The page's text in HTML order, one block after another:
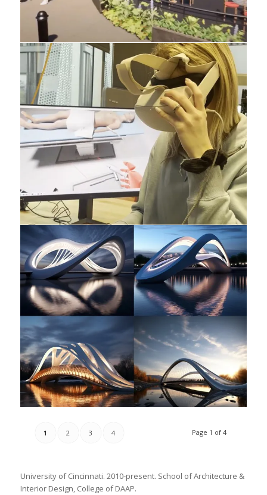
Page 1 of 4
1 2 3 4
University of Cincinnati. 2010-present. School of Architecture &
Interior Design, College of DAAP.